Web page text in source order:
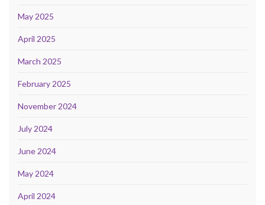
May 2025
April 2025
March 2025
February 2025
November 2024
July 2024
June 2024
May 2024
April 2024